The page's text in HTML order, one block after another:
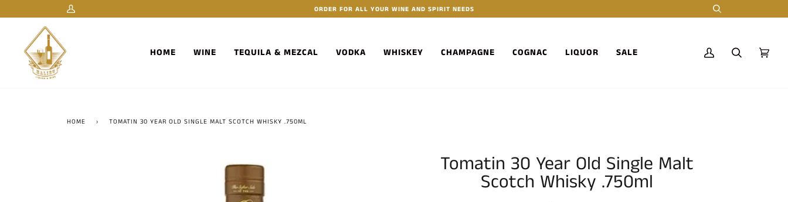
to
My
ORDER FOR ALL YOUR WINE AND SPIRIT NEEDS Search
HOME WINE TEQUILA & MEZCAL VODKA WHISKEY CHAMPAGNE COGNAC LIQUOR SALE
My
Search Cart
HOME › TOMATIN 30 YEAR OLD SINGLE MALT SCOTCH WHISKY .750ML
Tomatin 30 Year Old Single Malt
Scotch Whisky .750ml